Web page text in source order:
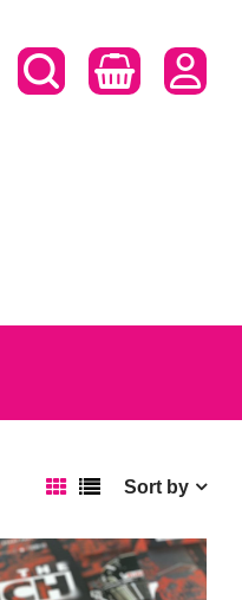
Sort by